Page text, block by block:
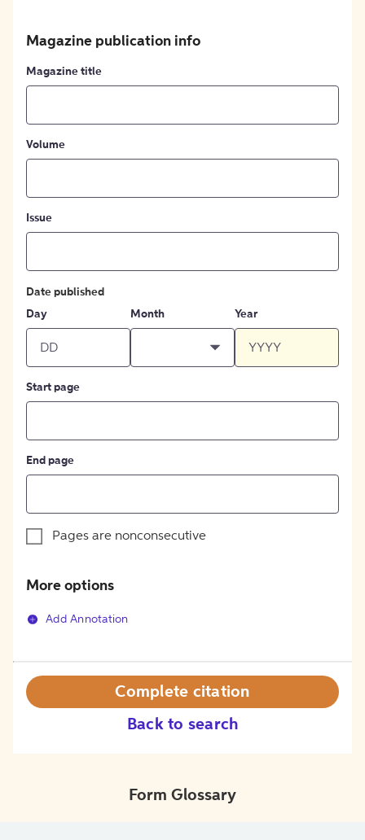
Magazine publication info
Magazine title
Volume
Issue
Date published
Day
Month Year
Start page
End page
Pages are nonconsecutive
More options
Add Annotation
Back to search
Complete citation
Form Glossary